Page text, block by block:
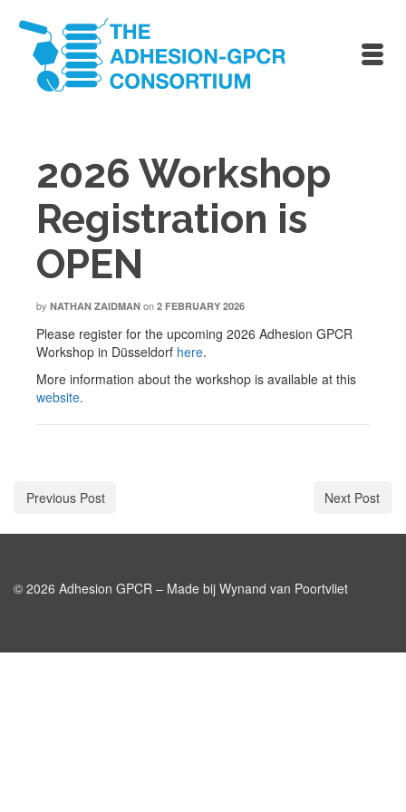
2026 Workshop
Registration is
OPEN
by NATHAN ZAIDMAN on 2 FEBRUARY 2026
Please register for the upcoming 2026 Adhesion GPCR
Workshop in Düsseldorf here.
More information about the workshop is available at this
website.
Previous Post Next Post
© 2026 Adhesion GPCR – Made bij Wynand van Poortvliet